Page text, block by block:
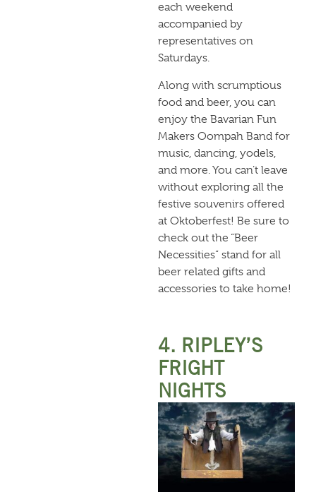
each weekend
accompanied by
representatives on
Saturdays.
Along with scrumptious
food and beer, you can
enjoy the Bavarian Fun
Makers Oompah Band for
music, dancing, yodels,
and more. You can’t leave
without exploring all the
festive souvenirs offered
at Oktoberfest! Be sure to
check out the “Beer
Necessities” stand for all
beer related gifts and
accessories to take home!
4. RIPLEY’S
FRIGHT
NIGHTS